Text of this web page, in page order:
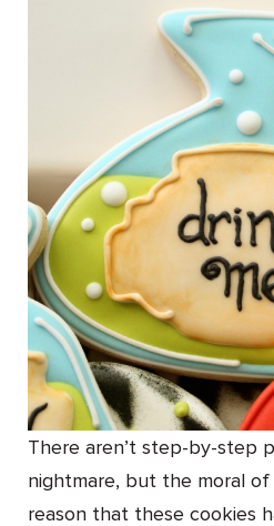
There aren’t step-by-step
nightmare, but the moral
reason that these cookies